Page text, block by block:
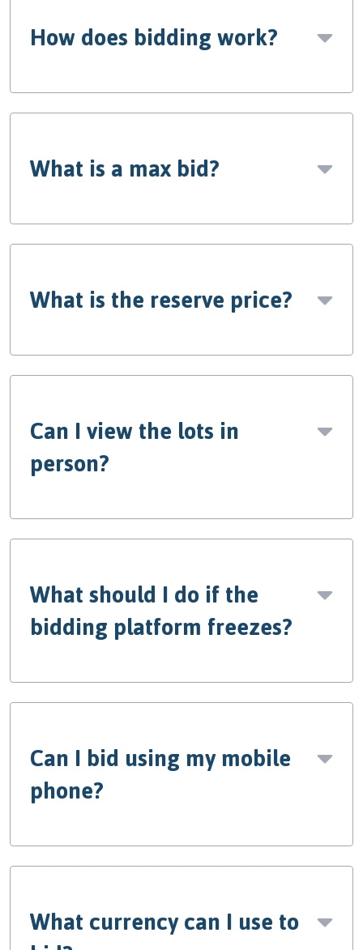
How does bidding work?
What is a max bid?
What is the reserve price?
Can I view the lots in
person?
What should I do if the
bidding platform freezes?
Can I bid using my mobile
phone?
What currency can I use to